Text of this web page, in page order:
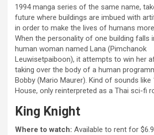
1994 manga series of the same name,
future where buildings are imbued with
in order to make the lives of humans
When the personality of one building falls
human woman named Lana (Pimchanok
Leuwisetpaiboon), it attempts to win her
taking over the body of a human
Bobby (Mario Maurer). Kind of sounds like
House, only reinterpreted as a Thai sci-fi
King Knight
Where to watch: Available to rent for